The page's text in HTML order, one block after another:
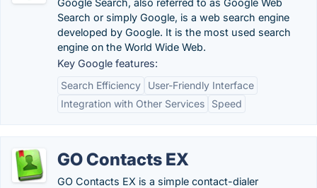
Google Search, also referred to as Google Web
Search or simply Google, is a web search engine
developed by Google. It is the most used search
engine on the World Wide Web.
Key Google features:
Search Efficiency
User-Friendly Interface
Integration with Other Services
Speed
GO Contacts EX
GO Contacts EX is a simple contact-dialer